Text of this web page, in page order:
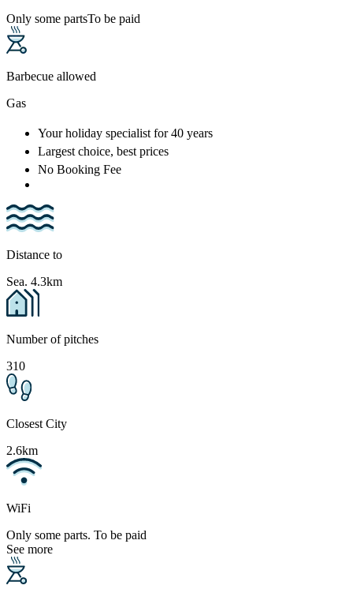
Only some partsTo be paid
Barbecue allowed
Gas
Your holiday specialistfor 40 years
Largest choice, best prices
No Booking Fee
Distance to
Sea. 4.3km
Number of pitches
310
Closest City
2.6km
WiFi
Only some parts. To be paid
See more